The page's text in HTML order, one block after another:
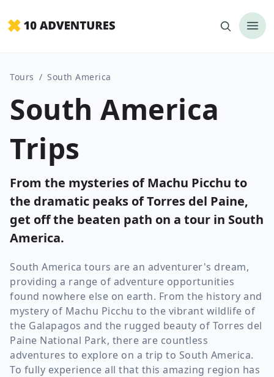
Tours / South America
South America
Trips
From the mysteries of Machu Picchu to
the dramatic peaks of Torres del Paine,
get off the beaten path on a tour in South
America.
South America tours are an adventurer's dream,
providing a range of adventure opportunities
found nowhere else on earth. From the history and
mystery of Machu Picchu to the vibrant wildlife of
the Galapagos and the rugged beauty of Torres del
Paine National Park, there are countless
adventures to explore on a trip to South America.
To fully experience all that this amazing region has